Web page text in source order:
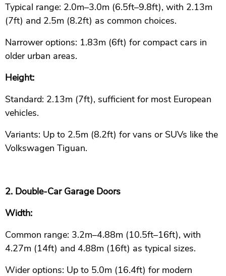
Typical range: 2.0m–3.0m (6.5ft–9.8ft), with 2.13m
(7ft) and 2.5m (8.2ft) as common choices.
Narrower options: 1.83m (6ft) for compact cars in
older urban areas.
Height:
Standard: 2.13m (7ft), sufficient for most European
vehicles.
Variants: Up to 2.5m (8.2ft) for vans or SUVs like the
Volkswagen Tiguan.
2. Double-Car Garage Doors
Width:
Common range: 3.2m–4.88m (10.5ft–16ft), with
4.27m (14ft) and 4.88m (16ft) as typical sizes.
Wider options: Up to 5.0m (16.4ft) for modern